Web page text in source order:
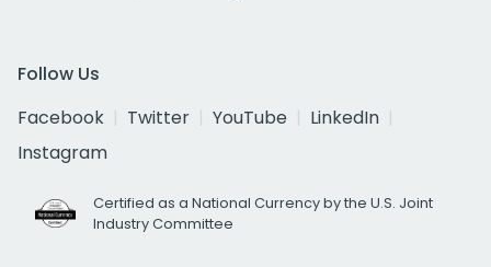
Follow Us
Facebook
Twitter YouTube
LinkedIn
Instagram
Certified as a National Currency by the U.S. Joint
Industry Committee